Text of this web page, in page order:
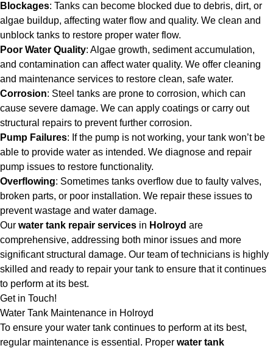
Blockages: Tanks can become blocked due to debris, dirt, or
algae buildup, affecting water flow and quality. We clean and
unblock tanks to restore proper water flow.
Poor Water Quality: Algae growth, sediment accumulation,
and contamination can affect water quality. We offer cleaning
and maintenance services to restore clean, safe water.
Corrosion: Steel tanks are prone to corrosion, which can
cause severe damage. We can apply coatings or carry out
structural repairs to prevent further corrosion.
Pump Failures: If the pump is not working, your tank won’t be
able to provide water as intended. We diagnose and repair
pump issues to restore functionality.
Overflowing: Sometimes tanks overflow due to faulty valves,
broken parts, or poor installation. We repair these issues to
prevent wastage and water damage.
Our water tank repair services in Holroyd are
comprehensive, addressing both minor issues and more
significant structural damage. Our team of technicians is highly
skilled and ready to repair your tank to ensure that it continues
to perform at its best.
Get in Touch!
Water Tank Maintenance in Holroyd
To ensure your water tank continues to perform at its best,
regular maintenance is essential. Proper water tank